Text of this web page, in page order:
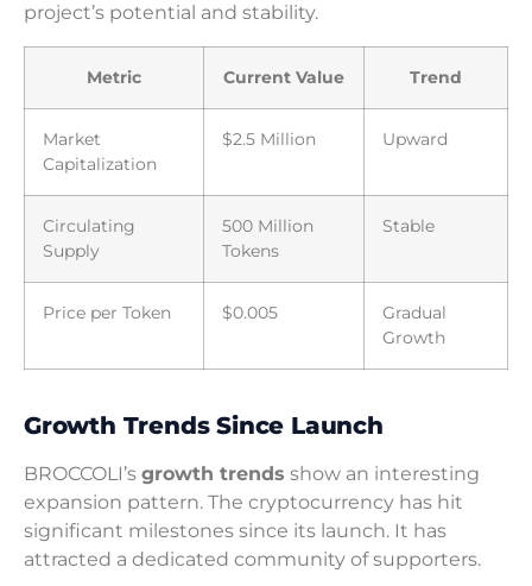
project’s potential and stability.
Metric Current Value Trend
Market
Capitalization
$2.5 Million Upward
Circulating
Supply
500 Million
Tokens
Stable
Price per Token $0.005
Gradual
Growth
Growth Trends Since Launch
BROCCOLI’s growth trends show an interesting
expansion pattern. The cryptocurrency has hit
significant milestones since its launch. It has
attracted a dedicated community of supporters.